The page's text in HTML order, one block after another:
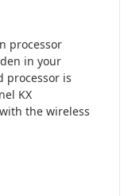
processor
in your
processor is
KX
the wireless